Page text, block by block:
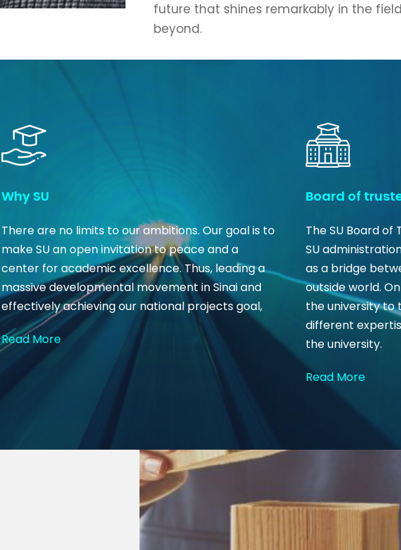
future that shines remarkably in the
beyond.
Why SU
There are no limits to our ambitions. Our goal is to
make SU an open invitation to peace and a
center for academic excellence. Thus, leading a
massive developmental movement in Sinai and
effectively achieving our national projects goal,
Read More
Board of
The SU Board
SU
as a bridge
outside world.
the university to
different
the university.
Read More